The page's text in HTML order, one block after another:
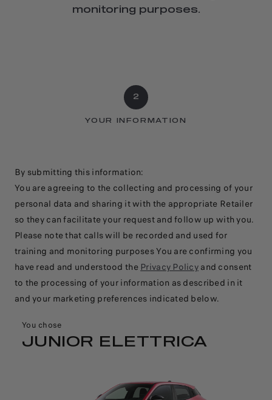
monitoring purposes.
2
YOUR INFORMATION
By submitting this information:​
You are agreeing to the collecting and processing of your
personal data and sharing it with the appropriate Retailer
so they can facilitate your request and follow up with you.
Please note that calls will be recorded and used for
training and monitoring purposes​ You are confirming you
have read and understood the Privacy Policyand consent
to the processing of your information as described in it
and your marketing preferences indicated below.
You chose
JUNIOR ELETTRICA